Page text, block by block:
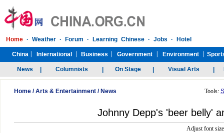
Home /Arts & Entertainment / News Tools:
Johnny Depp's 'beer belly'
Adjust font